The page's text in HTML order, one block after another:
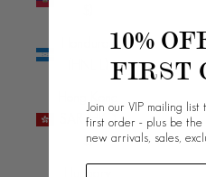
SAR (HKD
$)
10%
FIRST
Join our VIP mailing
first order - plus be the
new arrivals, sales,